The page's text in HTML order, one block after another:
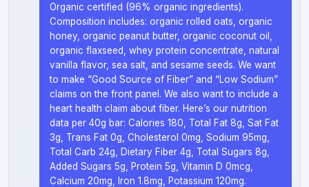
Organic certified (96% organic ingredients).
Composition includes: organic rolled oats, organic
honey, organic peanut butter, organic coconut oil,
organic flaxseed, whey protein concentrate, natural
vanilla flavor, sea salt, and sesame seeds. We want
to make “Good Source of Fiber” and “Low Sodium”
claims on the front panel. We also want to include a
heart health claim about fiber. Here’s our nutrition
data per 40g bar: Calories 180, Total Fat 8g, Sat Fat
3g, Trans Fat 0g, Cholesterol 0mg, Sodium 95mg,
Total Carb 24g, Dietary Fiber 4g, Total Sugars 8g,
Added Sugars 5g, Protein 5g, Vitamin D 0mcg,
Calcium 20mg, Iron 1.8mg, Potassium 120mg.